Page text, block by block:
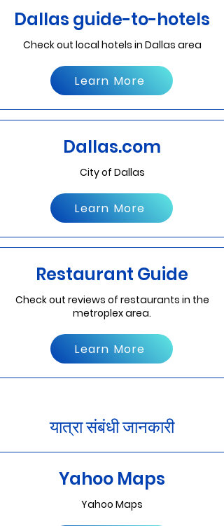
Dallas guide-to-hotels
Check out local hotels in Dallas area
Learn More
Dallas.com
City of Dallas
Learn More
Restaurant Guide
Check out reviews of restaurants in the
metroplex area.
Learn More
यात्रा संबंधी जानकारी
Yahoo Maps
Yahoo Maps